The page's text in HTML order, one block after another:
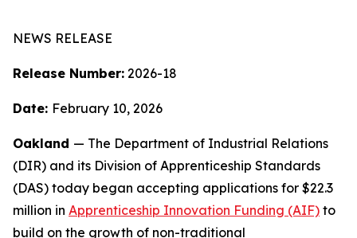
NEWS RELEASE
Release Number: 2026-18
Date: February 10, 2026
Oakland — The Department of Industrial Relations
(DIR) and its Division of Apprenticeship Standards
(DAS) today began accepting applications for $22.3
million in Apprenticeship Innovation Funding (AIF) to
build on the growth of non-traditional